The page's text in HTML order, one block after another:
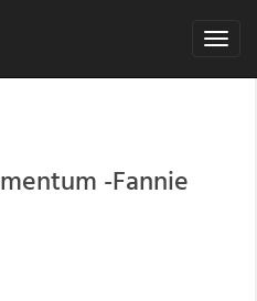
Toggle
-Fannie